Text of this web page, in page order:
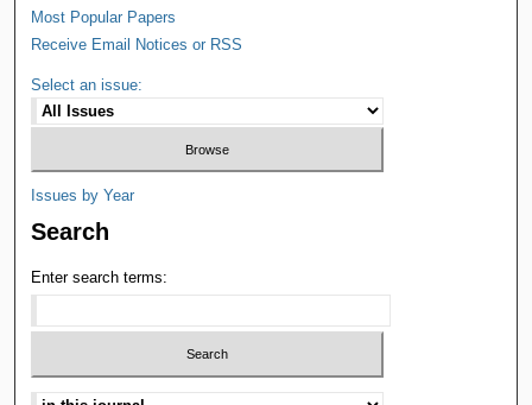
Most Popular Papers
Receive Email Notices or RSS
Select an issue:
Issues by Year
Search
Enter search terms: